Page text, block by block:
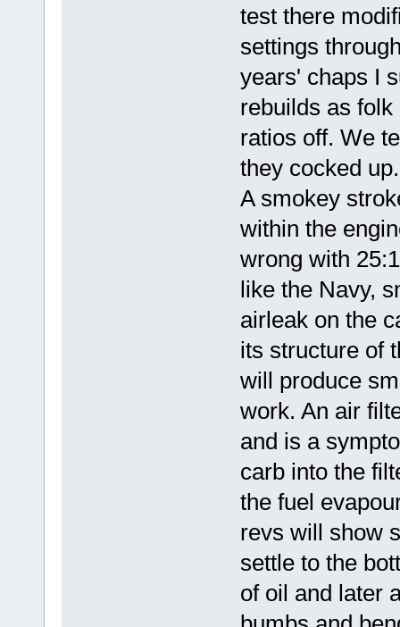
test there
settings
years' chaps I
rebuilds as
ratios off. We
they cocked up.
A smokey
within the
wrong with
like the Navy,
airleak on the
its structure of
will produce
work. An air
and is a
carb into the
the fuel
revs will show
settle to the
of oil and later